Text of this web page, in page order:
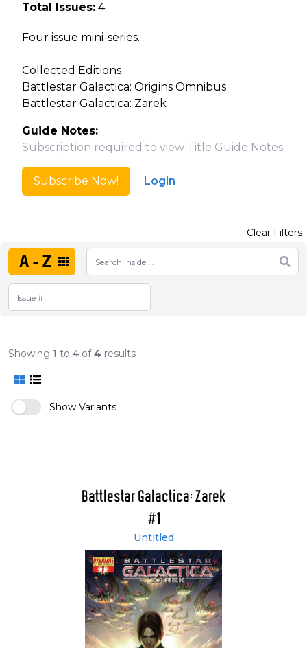
Total Issues: 4
Four issue mini-series.
Collected Editions
Battlestar Galactica: Origins Omnibus
Battlestar Galactica: Zarek
Guide Notes:
Subscription required to view Title Guide Notes.
Subscribe Now! Login
A-Z
Clear Filters
Showing 1 to 4 of4 results
Show Variants
Battlestar Galactica: Zarek
#1
Untitled